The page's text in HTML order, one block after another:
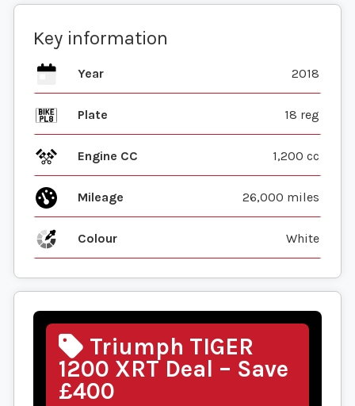
Key information
Year 2018
Plate 18 reg
Engine CC 1,200 cc
Mileage 26,000 miles
Colour White
Triumph TIGER
1200 XRT Deal – Save
£400